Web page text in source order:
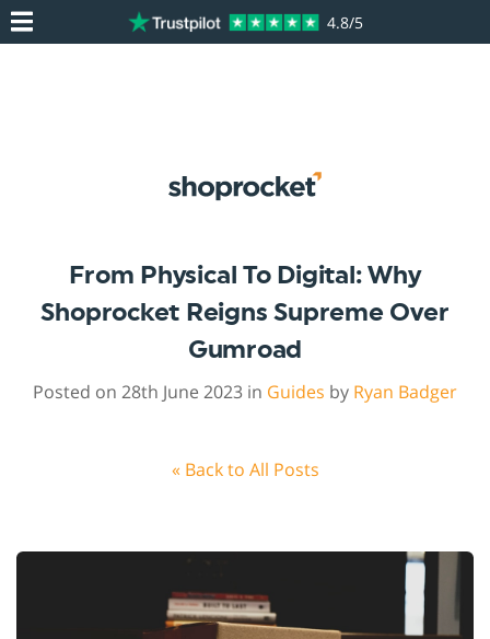
4.8/5
From Physical To Digital: Why
Shoprocket Reigns Supreme Over
Gumroad
Posted on 28th June 2023 in Guides by Ryan Badger
« Back to All Posts